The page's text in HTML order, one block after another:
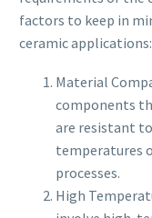
factors to keep in
ceramic applications:
Material
components
are resistant
temperatures
processes.
High